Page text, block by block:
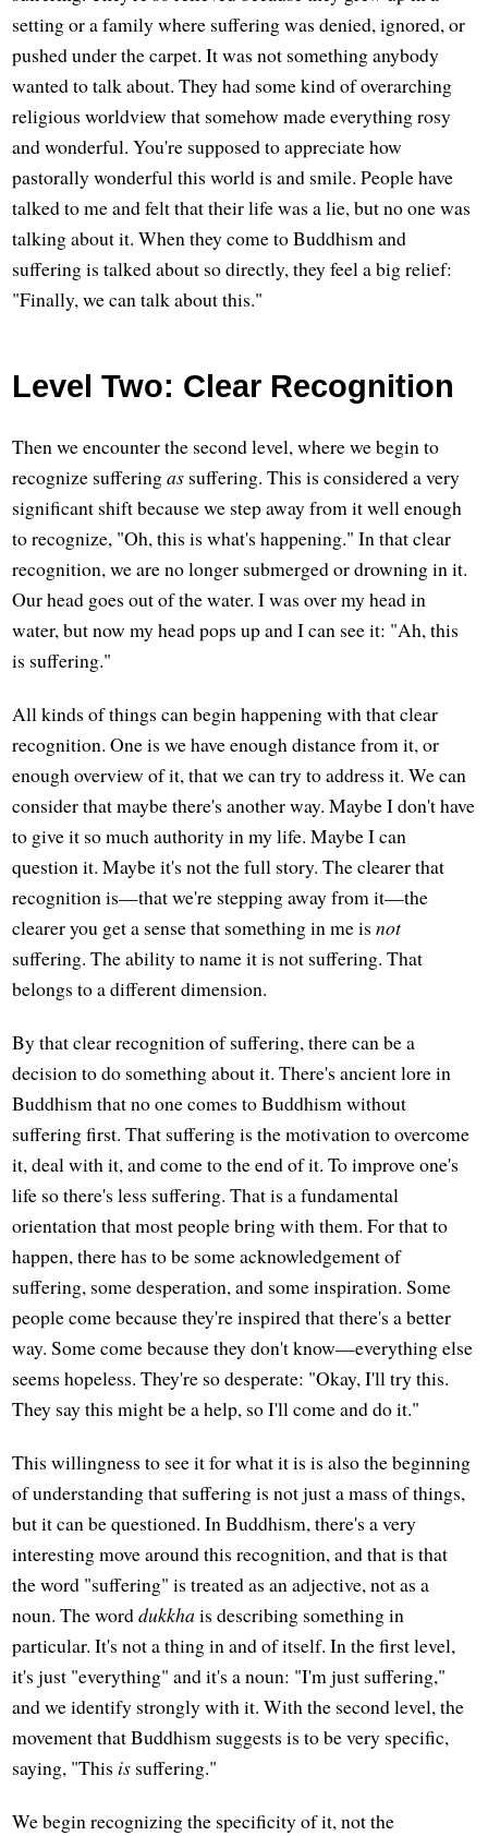
setting or a family where suffering was denied, ignored, or
pushed under the carpet. It was not something anybody
wanted to talk about. They had some kind of overarching
religious worldview that somehow made everything rosy
and wonderful. You're supposed to appreciate how
pastorally wonderful this world is and smile. People have
talked to me and felt that their life was a lie, but no one was
talking about it. When they come to Buddhism and
suffering is talked about so directly, they feel a big relief:
"Finally, we can talk about this."
Level Two: Clear Recognition
Then we encounter the second level, where we begin to
recognize sufferingas suffering. This is considered a very
significant shift because we step away from it well enough
to recognize, "Oh, this is what's happening." In that clear
recognition, we are no longer submerged or drowning in it.
Our head goes out of the water. I was over my head in
water, but now my head pops up and I can see it: "Ah, this
is suffering."
All kinds of things can begin happening with that clear
recognition. One is we have enough distance from it, or
enough overview of it, that we can try to address it. We can
consider that maybe there's another way. Maybe I don't have
to give it so much authority in my life. Maybe I can
question it. Maybe it's not the full story. The clearer that
recognition is—that we're stepping away from it—the
clearer you get a sense that something in me isnot
suffering. The ability to name it is not suffering. That
belongs to a different dimension.
By that clear recognition of suffering, there can be a
decision to do something about it. There's ancient lore in
Buddhism that no one comes to Buddhism without
suffering first. That suffering is the motivation to overcome
it, deal with it, and come to the end of it. To improve one's
life so there's less suffering. That is a fundamental
orientation that most people bring with them. For that to
happen, there has to be some acknowledgement of
suffering, some desperation, and some inspiration. Some
people come because they're inspired that there's a better
way. Some come because they don't know—everything else
seems hopeless. They're so desperate: "Okay, I'll try this.
They say this might be a help, so I'll come and do it."
This willingness to see it for what it is is also the beginning
of understanding that suffering is not just a mass of things,
but it can be questioned. In Buddhism, there's a very
interesting move around this recognition, and that is that
the word "suffering" is treated as an adjective, not as a
noun. The worddukkhais describing something in
particular. It's not a thing in and of itself. In the first level,
it's just "everything" and it's a noun: "I'm just suffering,"
and we identify strongly with it. With the second level, the
movement that Buddhism suggests is to be very specific,
saying, "This is suffering."
We begin recognizing the specificity of it, not the